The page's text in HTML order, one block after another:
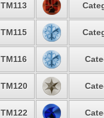
TM113
TM115
TM116
TM120
TM122